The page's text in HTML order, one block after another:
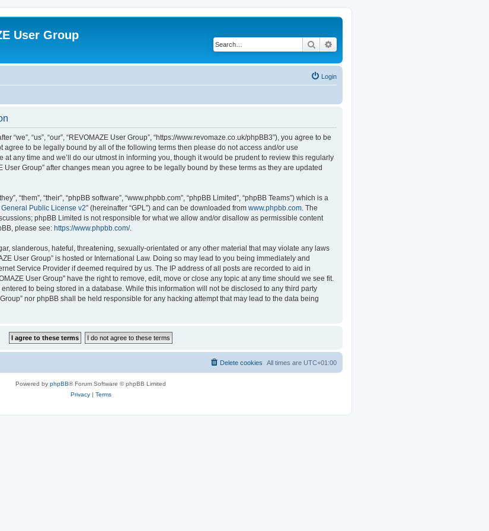
User Group
Search
Login
“we”, “us”, “our”, “REVOMAZE User Group”, “https://www.revomaze.co.uk/phpBB3”), you agree to be
to be legally bound by all of the following terms then please do not access and/or use
at any time and we’ll do our utmost in informing you, though it would be prudent to review this regularly
User Group” after changes mean you agree to be legally bound by these terms as they are updated
“them”, “their”, “phpBB software”, “www.phpbb.com”, “phpBB Limited”, “phpBB Teams”) which is a
Public License v2” (hereinafter “GPL”) and can be downloaded from www.phpbb.com . The
phpBB Limited is not responsible for what we allow and/or disallow as permissible content
please see: https://www.phpbb.com/.
slanderous, hateful, threatening, sexually-orientated or any other material that may violate any laws
User Group” is hosted or International Law. Doing so may lead to you being immediately and
Service Provider if deemed required by us. The IP address of all posts are recorded to aid in
User Group” have the right to remove, edit, move or close any topic at any time should we see fit.
to being stored in a database. While this information will not be disclosed to any third party
nor phpBB shall be held responsible for any hacking attempt that may lead to the data being
All times are UTC+01:00
Delete cookies
Powered by phpBB® Forum Software © phpBB Limited
Privacy| Terms